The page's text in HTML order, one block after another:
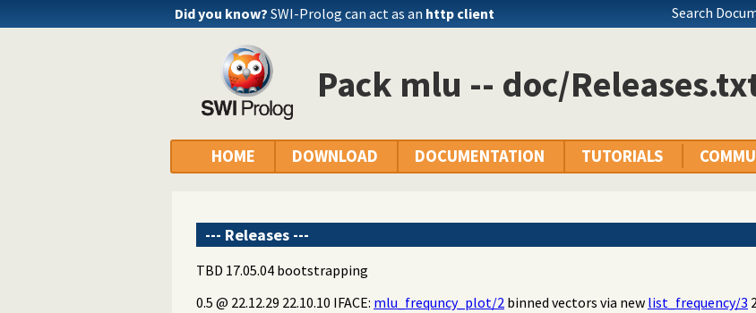
Did you know? SWI-Prolog can act as an http client Search
Pack mlu -- doc/
HOME DOWNLOAD DOCUMENTATION TUTORIALS
--- Releases ---
TBD 17.05.04 bootstrapping
0.5 @ 22.12.29 22.10.10 IFACE: mlu_frequncy_plot/2 binned vectors via new list_frequency/3